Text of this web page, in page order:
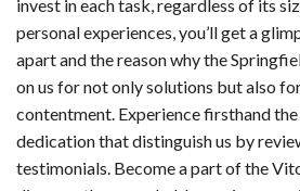
invest in each task, regardless of its
personal experiences, you’ll get a
apart and the reason why the
on us for not only solutions but also
contentment. Experience firsthand
dedication that distinguish us by
testimonials. Become a part of the